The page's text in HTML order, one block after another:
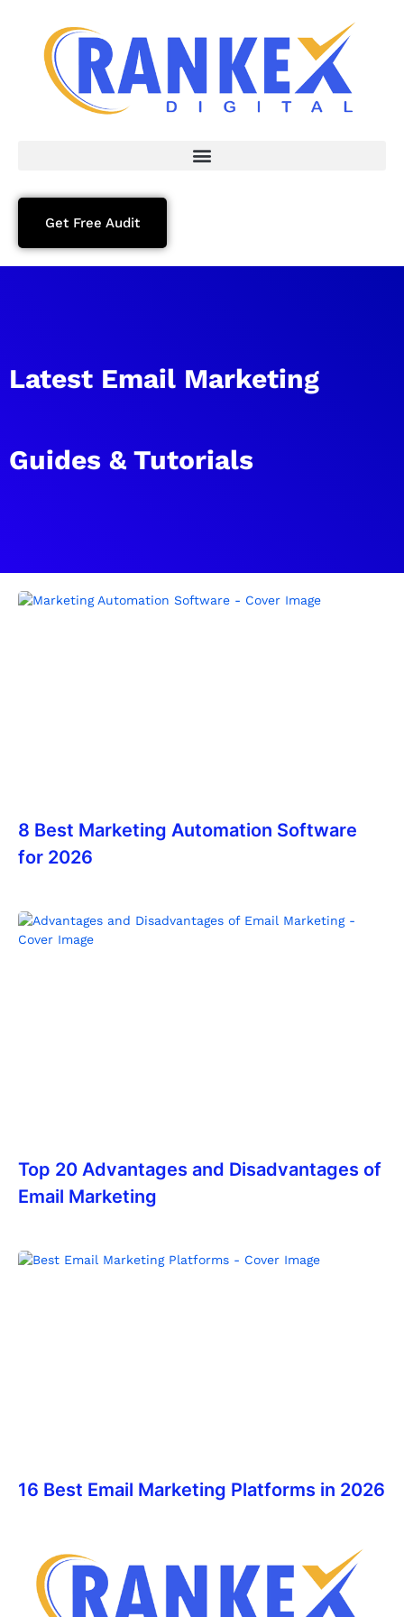
Get Free Audit
Latest Email Marketing
Guides & Tutorials
8 Best Marketing Automation Software
for 2026
Top 20 Advantages and Disadvantages of
Email Marketing
16 Best Email Marketing Platforms in 2026